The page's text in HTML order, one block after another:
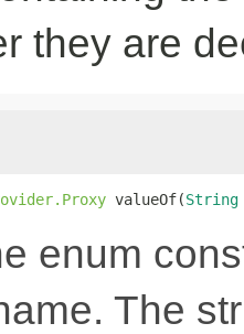
they are
valueOf(String
enum
The